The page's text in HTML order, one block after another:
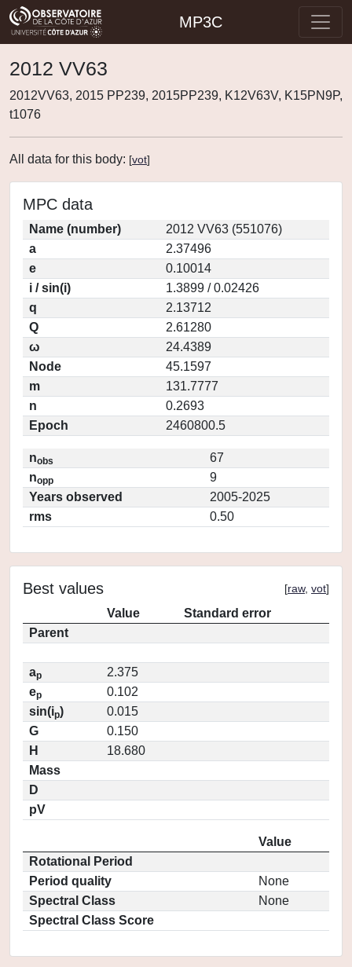
MP3C
2012 VV63
2012VV63, 2015 PP239, 2015PP239, K12V63V, K15PN9P,
t1076
All data for this body: [vot]
MPC data
Name (number)
2012 VV63 (551076)
a
2.37496
e
0.10014
i / sin(i)
1.3899 / 0.02426
q
2.13712
Q
2.61280
ω
24.4389
Node
45.1597
m
131.7777
n
0.2693
Epoch
2460800.5
nobs
67
nopp
9
Years observed
2005-2025
rms
0.50
Best values [raw, vot]
Value
Standard error
Parent
ap
2.375
ep
0.102
sin(ip)
0.015
G
0.150
H
18.680
Mass
D
pV
Value
Rotational Period
Period quality
None
Spectral Class
None
Spectral Class Score